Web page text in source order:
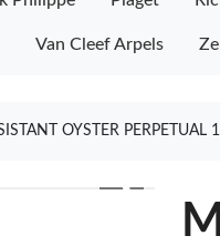
Van Cleef Arpels
OYSTER
❯